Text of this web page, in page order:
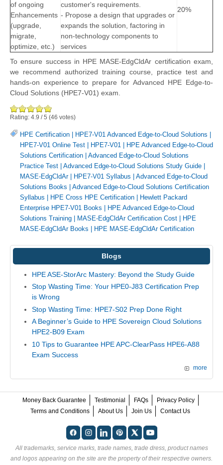
of ongoing
Enhancements
(upgrade,
migrate,
optimize, etc.)
customer's requirements.
- Propose a design that upgrades or
expands the solution, factoring in
non-technology components to
services
20%
To ensure success in HPE MASE-EdgCldAr certification exam,
we recommend authorized training course, practice test and
hands-on experience to prepare for Advanced HPE Edge-to-
Cloud Solutions (HPE7-V01) exam.
Rating: 4.9 /5 (46 votes)
HPE Certification | HPE7-V01 Advanced Edge-to-Cloud Solutions |
HPE7-V01 Online Test | HPE7-V01 | HPE Advanced Edge-to-Cloud
Solutions Certification | Advanced Edge-to-Cloud Solutions
Practice Test | Advanced Edge-to-Cloud Solutions Study Guide |
MASE-EdgCldAr| HPE7-V01 Syllabus | Advanced Edge-to-Cloud
Solutions Books | Advanced Edge-to-Cloud Solutions Certification
Syllabus | HPE Cross HPE Certification | Hewlett Packard
Enterprise HPE7-V01 Books | HPE Advanced Edge-to-Cloud
Solutions Training | MASE-EdgCldAr Certification Cost | HPE
MASE-EdgCldAr Books | HPE MASE-EdgCldAr Certification
Blogs
HPE ASE-StorArc Mastery: Beyond the Study Guide
Stop Wasting Time: Your HPE0-J83 Certification Prep
is Wrong
Stop Wasting Time: HPE7-S02 Prep Done Right
A Beginner’s Guide to HPE Sovereign Cloud Solutions
HPE2-B09 Exam
10 Tips to Guarantee HPE APC-ClearPass HPE6-A88
Exam Success
more
Money Back Guarantee Testimonial FAQs
Privacy Policy
Terms and Conditions
About Us Join Us Contact Us
All trademarks, service marks, trade names, trade dress, product names
and logos appearing on the site are the property of their respective owners.